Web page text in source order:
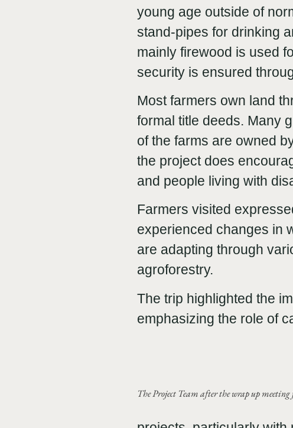
young age outside of
stand-pipes for drinking
mainly firewood is used
security is ensured
Most farmers own land
formal title deeds. Many
of the farms are owned
the project does
and people living with
Farmers visited
experienced changes in
are adapting through
agroforestry.
The trip highlighted the
emphasizing the role of
The Project Team after the wrap up